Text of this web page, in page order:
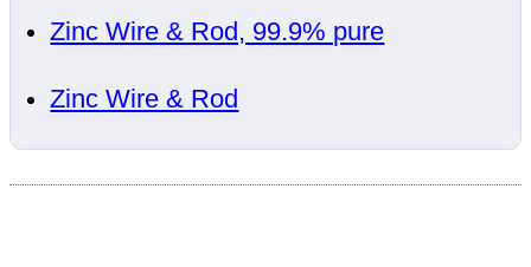
Zinc Wire & Rod, 99.9% pure
Zinc Wire & Rod